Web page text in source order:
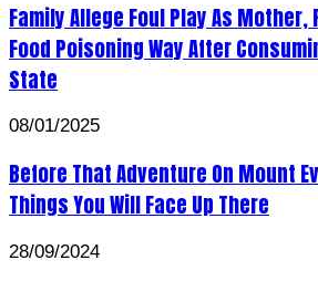
Family Allege Foul Play As Mother,
Food Poisoning Way After
State
08/01/2025
Before That Adventure On Mount
Things You Will Face Up There
28/09/2024